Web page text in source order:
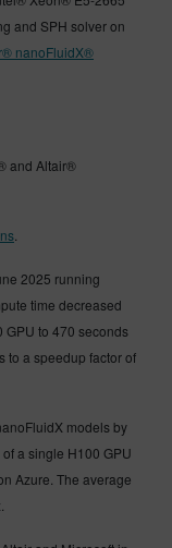
and SPH solver on
nanoFluidX®
and Altair®
2025 running
time decreased
GPU to 470 seconds
to a speedup factor of
models by
a single H100 GPU
Azure. The average